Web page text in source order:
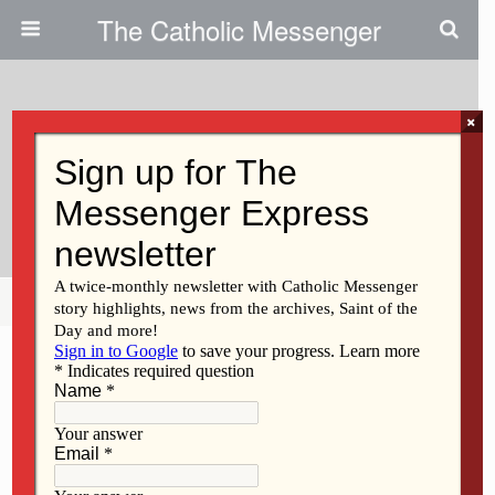
The Catholic Messenger
EWTN Doesn’t Reflect Church
Progress
Share Tweet Pin Mail
×